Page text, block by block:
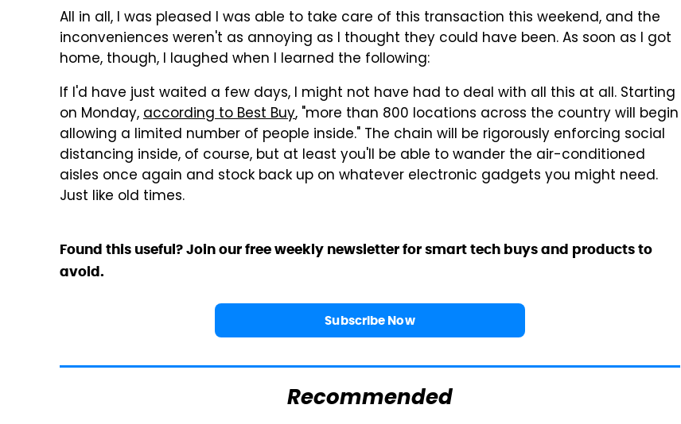
All in all, I was pleased I was able to take care of this transaction this weekend, and the
inconveniences weren't as annoying as I thought they could have been. As soon as I got
home, though, I laughed when I learned the following:
If I'd have just waited a few days, I might not have had to deal with all this at all. Starting
on Monday,according to Best Buy, "more than 800 locations across the country will begin
allowing a limited number of people inside." The chain will be rigorously enforcing social
distancing inside, of course, but at least you'll be able to wander the air-conditioned
aisles once again and stock back up on whatever electronic gadgets you might need.
Just like old times.
Found this useful? Join our free weekly newsletter for smart tech buys and products to
avoid.
Subscribe Now
Recommended